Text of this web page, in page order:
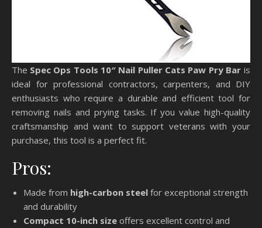
The Spec Ops Tools 10″ Nail Puller Cats Paw Pry Bar is
ideal for professional contractors, carpenters, and DIY
enthusiasts who require a durable and efficient tool for
removing nails and prying tasks. If you value high-quality
craftsmanship and want to support veterans with your
purchase, this tool is a perfect fit.
Pros:
Made from high-carbon steel for exceptional strength
and durability
Compact 10-inch size offers excellent control and